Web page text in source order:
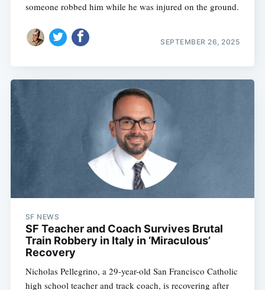
someone robbed him while he was injured on the ground.
SEPTEMBER 26, 2025
SF NEWS
SF Teacher and Coach Survives Brutal
Train Robbery in Italy in ‘Miraculous’
Recovery
Nicholas Pellegrino, a 29-year-old San Francisco Catholic
high school teacher and track coach, is recovering after